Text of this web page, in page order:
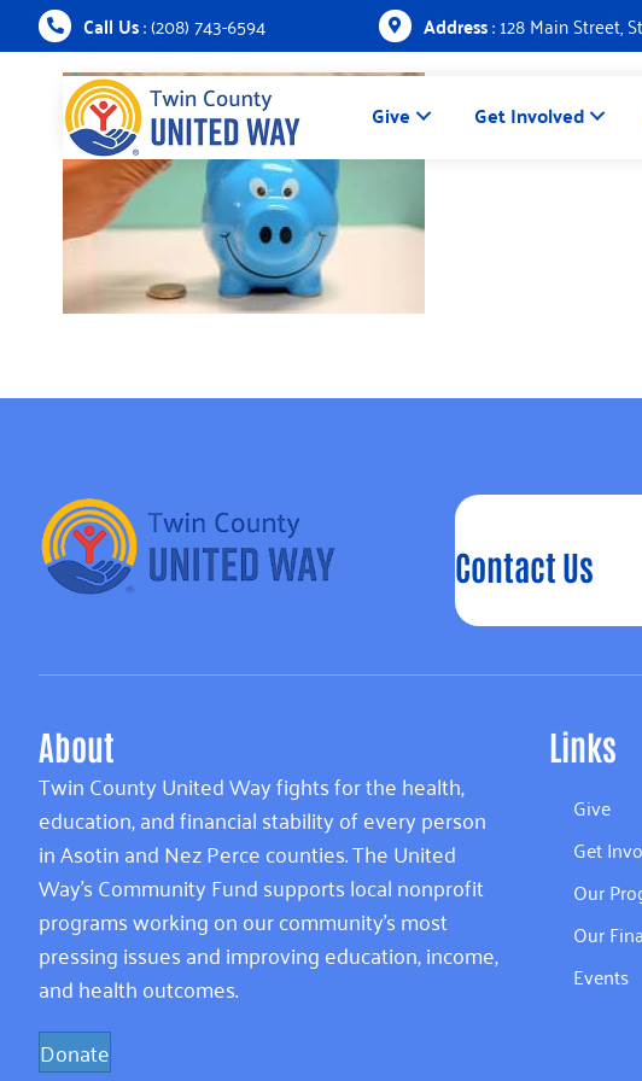
Call Us: (208) 743-6594 Address: 128 Main Street,
Give Get Involved
Contact Us
About
Twin County United Way fights for the health,
education, and financial stability of every person
in Asotin and Nez Perce counties. The United
Way’s Community Fund supports local nonprofit
programs working on our community’s most
pressing issues and improving education, income,
and health outcomes.
Donate
Links
Give
Get
Our
Our
Events